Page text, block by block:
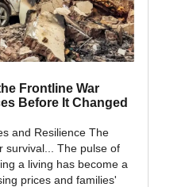
Frontline War
Before It Changed
and Resilience The
survival... The pulse of
a living has become a
prices and families'